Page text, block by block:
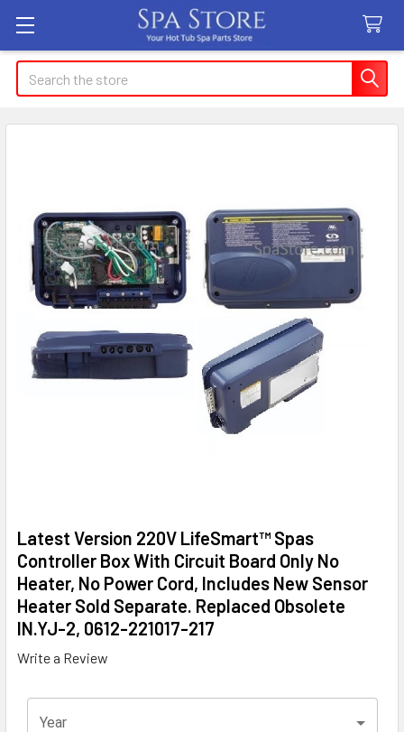
Search
Latest Version 220V LifeSmart™ Spas
Controller Box With Circuit Board Only No
Heater, No Power Cord, Includes New Sensor
Heater Sold Separate. Replaced Obsolete
IN.YJ-2, 0612-221017-217
Write a Review
Year